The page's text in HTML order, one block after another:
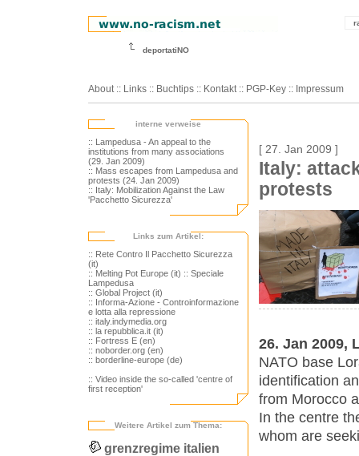
deportatiNO
About :: Links :: Buchtips :: Kontakt :: PGP-Key :: Impressum
interne verweise
:: Lampedusa - An appeal to the
institutions from many associations
(29. Jan 2009)
:: Mass escapes from Lampedusa and
protests (24. Jan 2009)
:: Italy: Mobilization Against the Law
'Pacchetto Sicurezza'
Links zum Artikel:
:: Rete Contro Il Pacchetto Sicurezza
(it)
:: Melting Pot Europe (it) :: Speciale
Lampedusa
:: Global Project (it)
:: Informa-Azione - Controinformazione
e lotta alla repressione
:: italy.indymedia.org
:: la repubblica.it (it)
:: Fortress E (en)
:: noborder.org (en)
:: borderline-europe (de)
:: Video inside the so-called 'centre of
first reception'
Weitere Artikel zum Thema:
grenzregime italien
[ 27. Jan 2009 ]
Italy:
protests
26. Jan 2009,
NATO base
identification
from Morocco
In the centre
whom are